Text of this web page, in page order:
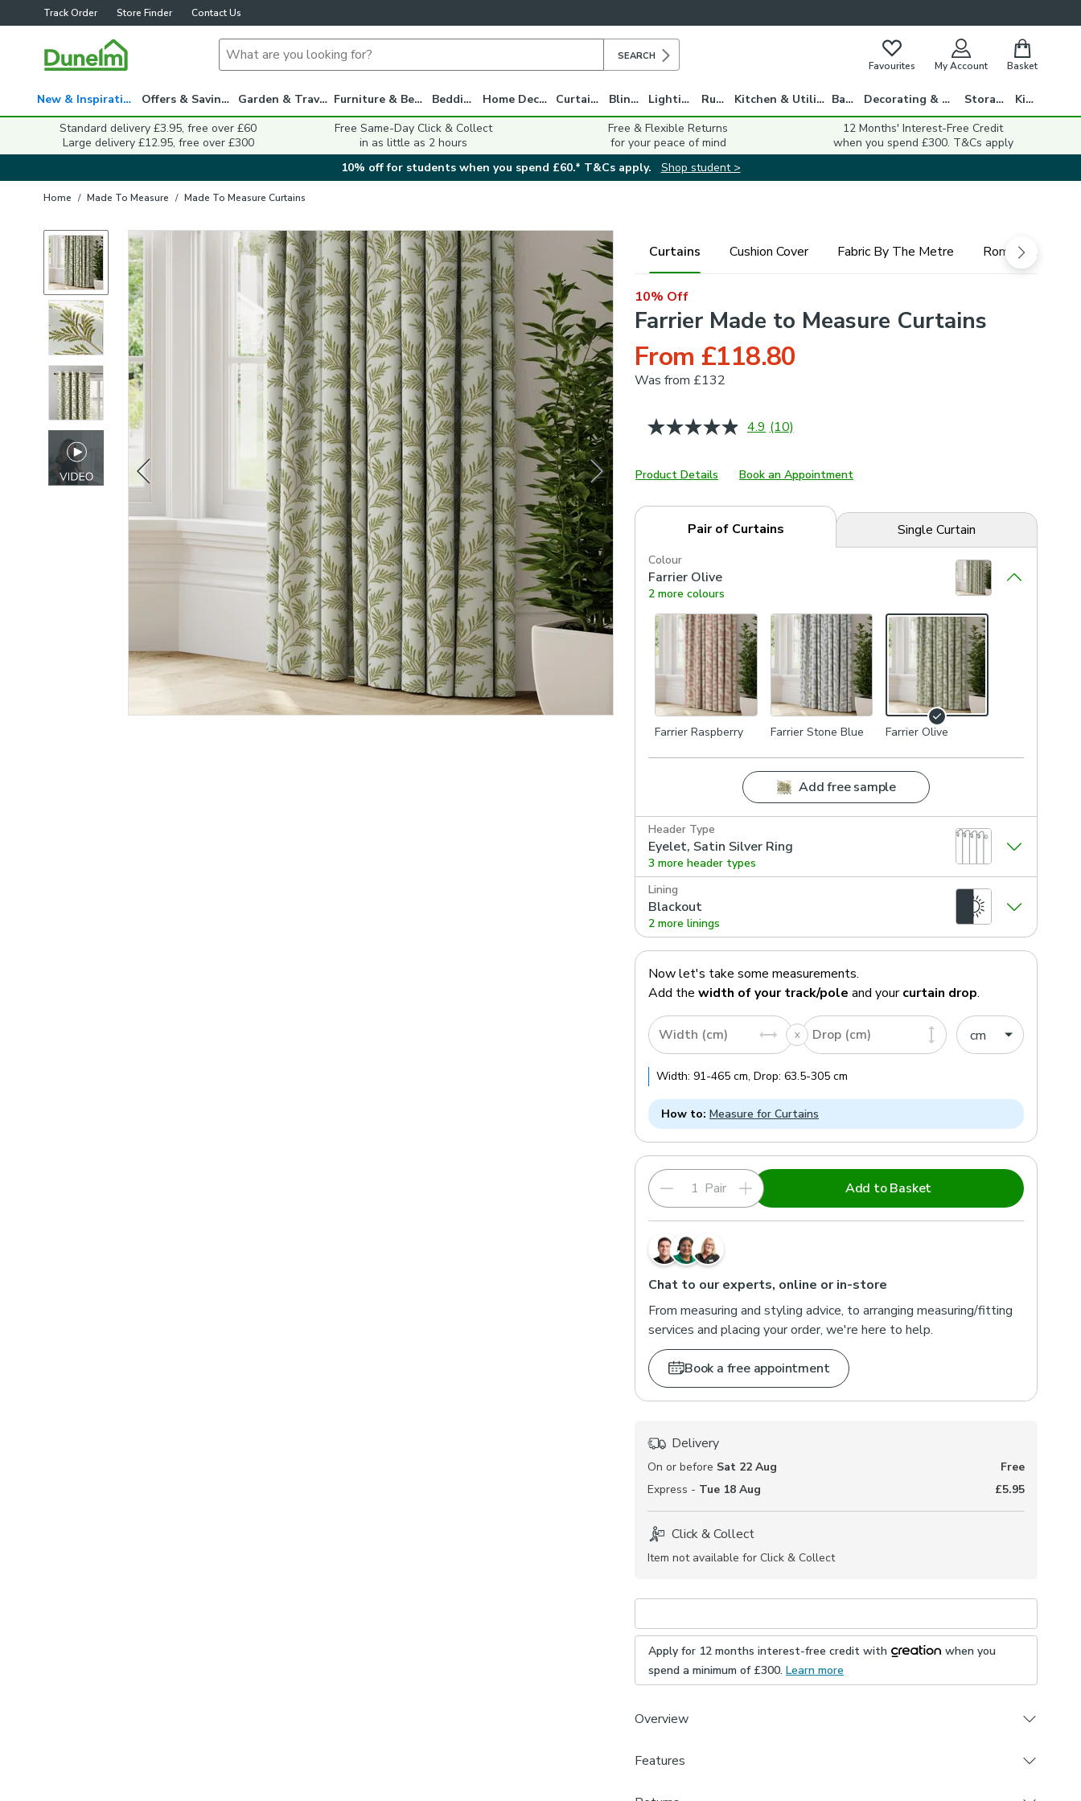
Track Order Store Finder Contact Us
SEARCH
Favourites My Account Basket
New & Inspiration Offers & Savings Garden & Travel Furniture & Beds Bedding Home Decor Curtains Blinds Lighting Rugs Kitchen & Utility Bath Decorating & DIY Storage
Kids
Standard delivery £3.95, free over £60
Large delivery £12.95, free over £300
Free Same-Day Click & Collect
in as little as 2 hours
Free & Flexible Returns
for your peace of mind
12 Months' Interest-Free Credit
when you spend £300. T&Cs apply
10% off for students when you spend £60.* T&Cs apply.
Shop student >
Home / Made To Measure / Made To Measure Curtains
Curtains Cushion Cover Fabric By The Metre Roman Blind
10% Off
Farrier Made to Measure Curtains
From £118.80
Was from £132
4.9 Read
Same
page
(10)
Product Details Book an Appointment
Pair of Curtains Single Curtain
Colour
Farrier Olive
2 more colours
Farrier Raspberry Farrier Stone Blue Farrier Olive
Add free sample
Header Type
Eyelet, Satin Silver Ring
3 more header types
Lining
Blackout
2 more linings
Now let's take some measurements.
Add the width of your track/pole and your curtain drop.
Width (cm) Drop (cm)
Width: 91-465 cm, Drop: 63.5-305 cm
How to: Measure for Curtains
Pair Add to Basket
Chat to our experts, online or in-store
From measuring and styling advice, to arranging measuring/fitting
services and placing your order, we're here to help.
Book a free appointment
Delivery
On or before Sat 22 Aug
Free
Express - Tue 18 Aug £5.95
Click & Collect
Item not available for Click & Collect
Apply for 12 months interest-free credit with
when you
spend a minimum of £300. Learn more
Overview
Soft and durable Polycotton composition
Features